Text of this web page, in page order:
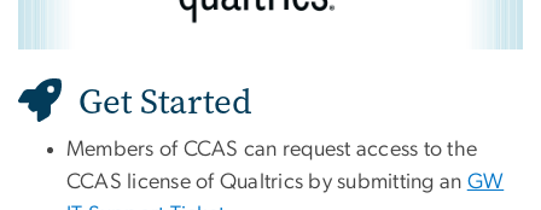
Get Started
Members of CCAS can request access to the
CCAS license of Qualtrics by submitting an GW